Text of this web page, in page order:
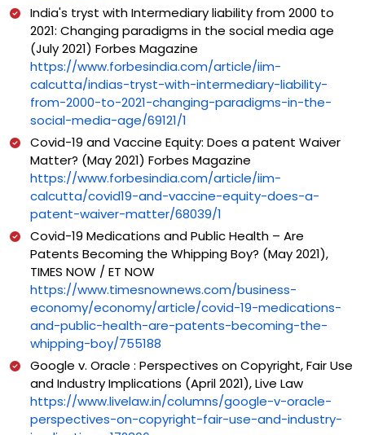
India's tryst with Intermediary liability from 2000 to
2021: Changing paradigms in the social media age
(July 2021) Forbes Magazine
https://www.forbesindia.com/article/iim-
calcutta/indias-tryst-with-intermediary-liability-
from-2000-to-2021-changing-paradigms-in-the-
social-media-age/69121/1
Covid-19 and Vaccine Equity: Does a patent Waiver
Matter? (May 2021) Forbes Magazine
https://www.forbesindia.com/article/iim-
calcutta/covid19-and-vaccine-equity-does-a-
patent-waiver-matter/68039/1
Covid-19 Medications and Public Health – Are
Patents Becoming the Whipping Boy? (May 2021),
TIMES NOW / ET NOW
https://www.timesnownews.com/business-
economy/economy/article/covid-19-medications-
and-public-health-are-patents-becoming-the-
whipping-boy/755188
Google v. Oracle : Perspectives on Copyright, Fair Use
and Industry Implications (April 2021), Live Law
https://www.livelaw.in/columns/google-v-oracle-
perspectives-on-copyright-fair-use-and-industry-